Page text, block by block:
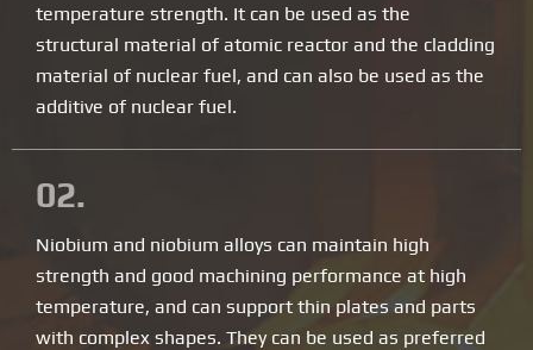
temperature strength. It can be used as the
structural material of atomic reactor and the cladding
material of nuclear fuel, and can also be used as the
additive of nuclear fuel.
02.
Niobium and niobium alloys can maintain high
strength and good machining performance at high
temperature, and can support thin plates and parts
with complex shapes. They can be used as preferred